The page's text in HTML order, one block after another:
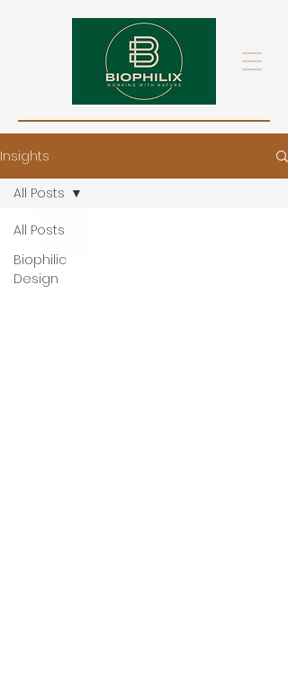
Insights
All Posts
Biophilic
Design
All Posts